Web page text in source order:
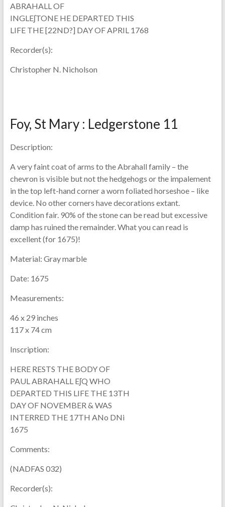
ABRAHALL OF
INGLEʃTONE HE DEPARTED THIS
LIFE THE [22ND?] DAY OF APRIL 1768
Recorder(s):
Christopher N. Nicholson
Foy, St Mary : Ledgerstone 11
Description:
A very faint coat of arms to the Abrahall family – the
chevron is visible but not the hedgehogs or the impalement
in the top left-hand corner a worn foliated horseshoe – like
device. No other corners have decorations extant.
Condition fair. 90% of the stone can be read but excessive
damp has ruined the remainder. What you can read is
excellent (for 1675)!
Material: Gray marble
Date: 1675
Measurements:
46 x 29 inches
117 x 74 cm
Inscription:
HERE RESTS THE BODY OF
PAUL ABRAHALL EʃQ WHO
DEPARTED THIS LIFE THE 13TH
DAY OF NOVEMBER & WAS
INTERRED THE 17TH ANo DNi
1675
Comments:
(NADFAS 032)
Recorder(s):